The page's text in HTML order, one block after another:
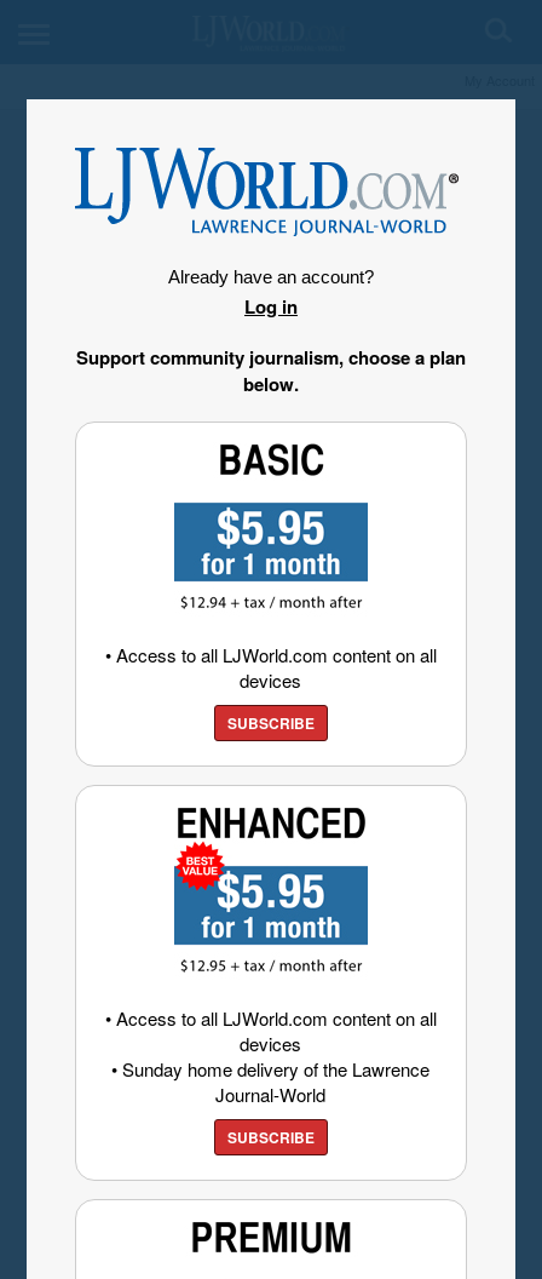
Already have an account?
Log in
Support community journalism, choose a plan
below.
• Access to all LJWorld.com content on all
devices
SUBSCRIBE
• Access to all LJWorld.com content on all
devices
• Sunday home delivery of the Lawrence
Journal-World
SUBSCRIBE